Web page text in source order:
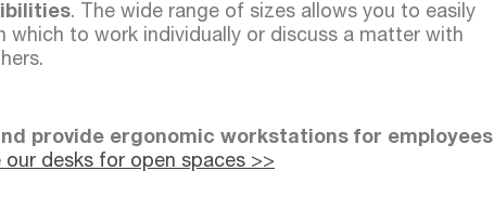
. The wide range of sizes allows you to easily
which to work individually or discuss a matter with
provide ergonomic workstations for employees
our desks for open spaces >>